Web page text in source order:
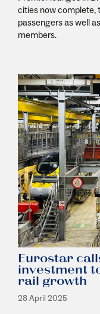
cities now complete,
passengers as well
members.
Eurostar
investment
rail growth
28 April 2025